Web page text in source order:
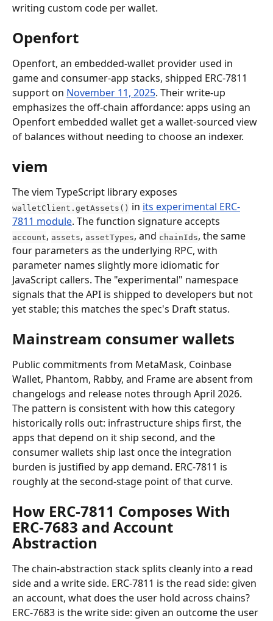
writing custom code per wallet.
Openfort
Openfort, an embedded-wallet provider used in
game and consumer-app stacks, shipped ERC-7811
support on November 11, 2025. Their write-up
emphasizes the off-chain affordance: apps using an
Openfort embedded wallet get a wallet-sourced view
of balances without needing to choose an indexer.
viem
The viem TypeScript library exposes
walletClient.getAssets() in its experimental ERC-
7811 module. The function signature accepts
account, assets, assetTypes, and chainIds, the same
four parameters as the underlying RPC, with
parameter names slightly more idiomatic for
JavaScript callers. The "experimental" namespace
signals that the API is shipped to developers but not
yet stable; this matches the spec's Draft status.
Mainstream consumer wallets
Public commitments from MetaMask, Coinbase
Wallet, Phantom, Rabby, and Frame are absent from
changelogs and release notes through April 2026.
The pattern is consistent with how this category
historically rolls out: infrastructure ships first, the
apps that depend on it ship second, and the
consumer wallets ship last once the integration
burden is justified by app demand. ERC-7811 is
roughly at the second-stage point of that curve.
How ERC-7811 Composes With
ERC-7683 and Account
Abstraction
The chain-abstraction stack splits cleanly into a read
side and a write side. ERC-7811 is the read side: given
an account, what does the user hold across chains?
ERC-7683 is the write side: given an outcome the user